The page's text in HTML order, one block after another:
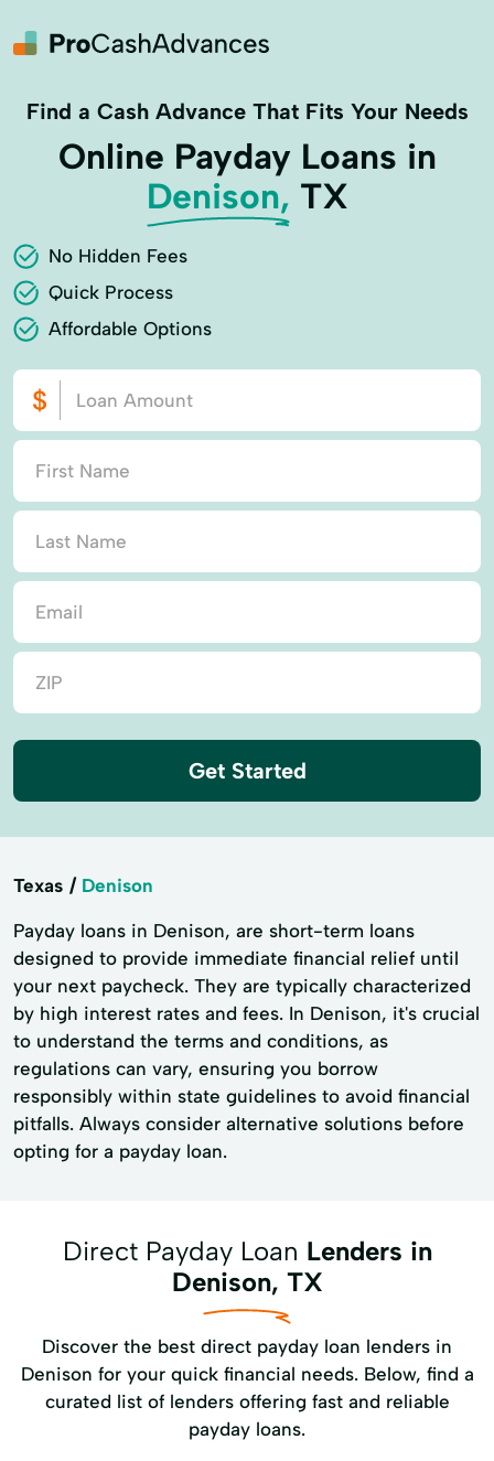
Find a Cash Advance That Fits Your Needs
Online Payday Loans in
Denison, TX
No Hidden Fees
Quick Process
Affordable Options
Get Started
Texas Denison
Payday loans in Denison, are short-term loans
designed to provide immediate financial relief until
your next paycheck. They are typically characterized
by high interest rates and fees. In Denison, it's crucial
to understand the terms and conditions, as
regulations can vary, ensuring you borrow
responsibly within state guidelines to avoid financial
pitfalls. Always consider alternative solutions before
opting for a payday loan.
Direct Payday Loan Lenders in
Denison, TX
Discover the best direct payday loan lenders in
Denison for your quick financial needs. Below, find a
curated list of lenders offering fast and reliable
payday loans.